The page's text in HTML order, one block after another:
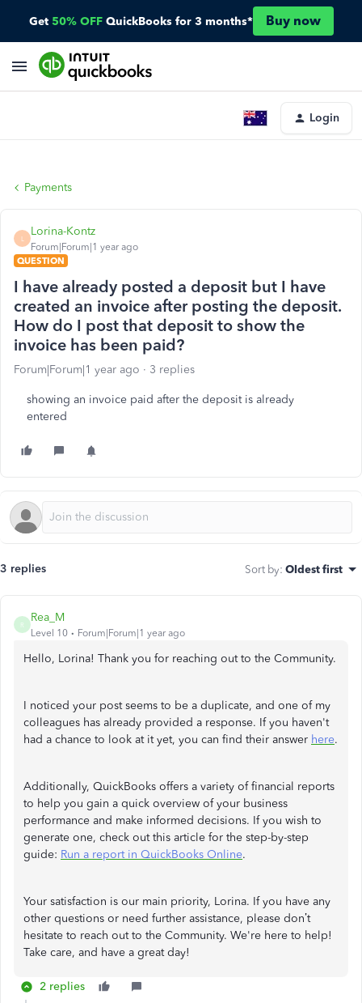
Get 50% OFF QuickBooks for 3 months* Buy now
Login
Payments
L
Lorina-Kontz
Forum|Forum|1 year ago
QUESTION
I have already posted a deposit but I have
created an invoice after posting the deposit.
How do I post that deposit to show the
invoice has been paid?
Forum|Forum|1 year ago 3 replies
showing an invoice paid after the deposit is already
entered
3 replies Sort by: Oldest first
R
Rea_M
Level 10 Forum|Forum|1 year ago
Hello, Lorina! Thank you for reaching out to the Community.
I noticed your post seems to be a duplicate, and one of my
colleagues has already provided a response. If you haven't
had a chance to look at it yet, you can find their answer here.
Additionally, QuickBooks offers a variety of financial reports
to help you gain a quick overview of your business
performance and make informed decisions. If you wish to
generate one, check out this article for the step-by-step
guide: Run a report in QuickBooks Online.
Your satisfaction is our main priority, Lorina. If you have any
other questions or need further assistance, please don’t
hesitate to reach out to the Community. We're here to help!
Take care, and have a great day!
2 replies